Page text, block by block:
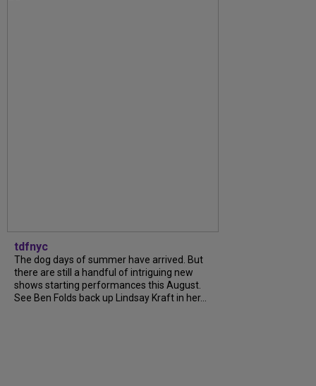
tdfnyc
The dog days of summer have arrived. But
there are still a handful of intriguing new
shows starting performances this August.
See Ben Folds back up Lindsay Kraft in her...